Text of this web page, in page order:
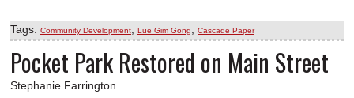
Tags: Community Development Lue Gim Gong Cascade Paper
Pocket Park Restored on Main Street
Stephanie Farrington